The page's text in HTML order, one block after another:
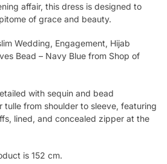
affair, this dress is designed to
of grace and beauty.
Wedding, Engagement, Hijab
Bead – Navy Blue from Shop of
with sequin and bead
tulle from shoulder to sleeve, featuring
lined, and concealed zipper at the
is 152 cm.